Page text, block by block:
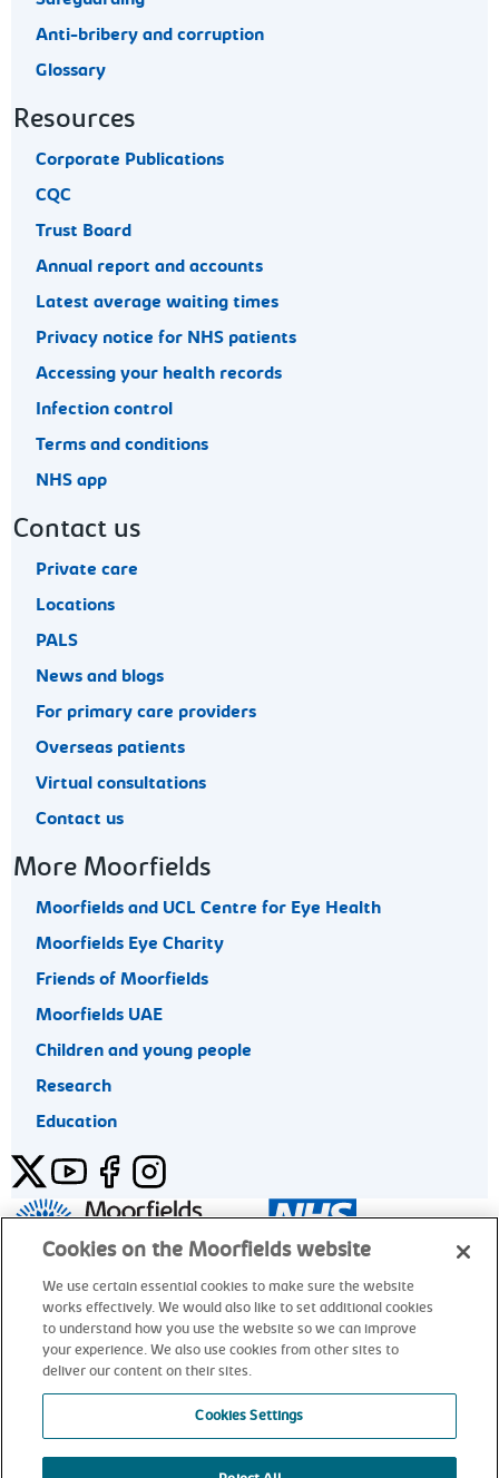
Anti-bribery and corruption
Glossary
Resources
Corporate Publications
CQC
Trust Board
Annual report and accounts
Latest average waiting times
Privacy notice for NHS patients
Accessing your health records
Infection control
Terms and conditions
NHS app
Contact us
Private care
Locations
PALS
News and blogs
For primary care providers
Overseas patients
Virtual consultations
Contact us
More Moorfields
Moorfields and UCL Centre for Eye Health
Moorfields Eye Charity
Friends of Moorfields
Moorfields UAE
Children and young people
Research
Education
TwitterYouTubeFacebookInstagram
General enquiries 020 7253 3411
© Moorfields Eye Hospital NHS Foundation Trust. All rights
Cookies on the Moorfields website
We use certain essential cookies to make sure the website
works effectively. We would also like to set additional cookies
to understand how you use the website so we can improve
your experience. We also use cookies from other sites to
deliver our content on their sites.
Cookies Settings